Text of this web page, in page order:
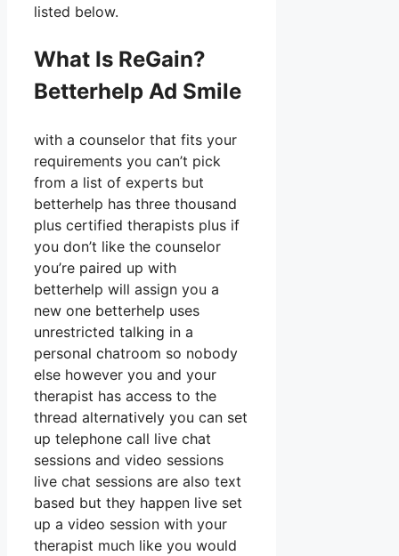
listed below.
What Is ReGain?
Betterhelp Ad Smile
with a counselor that fits your
requirements you can’t pick
from a list of experts but
betterhelp has three thousand
plus certified therapists plus if
you don’t like the counselor
you’re paired up with
betterhelp will assign you a
new one betterhelp uses
unrestricted talking in a
personal chatroom so nobody
else however you and your
therapist has access to the
thread alternatively you can set
up telephone call live chat
sessions and video sessions
live chat sessions are also text
based but they happen live set
up a video session with your
therapist much like you would